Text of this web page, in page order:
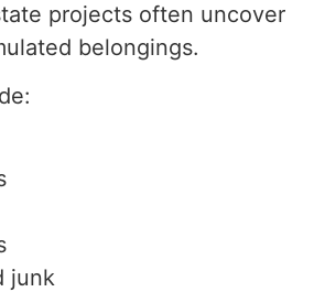
projects often uncover
belongings.
junk